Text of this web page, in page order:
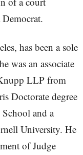
has been a sole
was an associate
LLP from
Doctorate degree
and a
University. He
of Judge